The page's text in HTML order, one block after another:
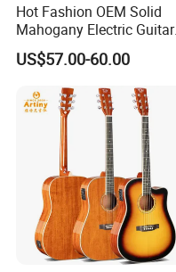
Hot Fashion OEM Solid
Mahogany Electric Guitar
Guitarra Wholesaler Prices
US$57.00-60.00